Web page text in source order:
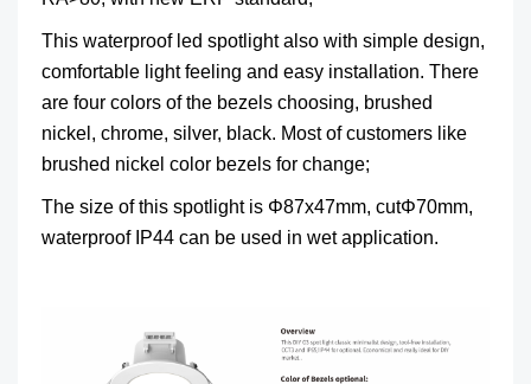
This waterproof led spotlight also with simple design,
comfortable light feeling and easy installation. There
are four colors of the bezels choosing, brushed
nickel, chrome, silver, black. Most of customers like
brushed nickel color bezels for change;
The size of this spotlight is Φ87x47mm, cutΦ70mm,
waterproof IP44 can be used in wet application.